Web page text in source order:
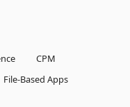
CPM
File-Based Apps